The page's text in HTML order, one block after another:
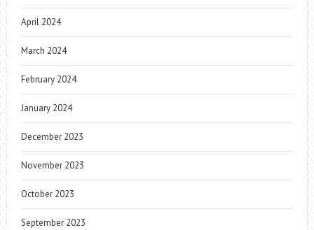
April 2024
March 2024
February 2024
January 2024
December 2023
November 2023
October 2023
September 2023